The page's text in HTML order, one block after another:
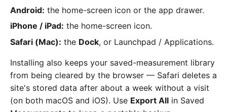
Android: the home-screen icon or the app drawer.
iPhone / iPad: the home-screen icon.
Safari (Mac): the Dock, or Launchpad / Applications.
Installing also keeps your saved-measurement library
from being cleared by the browser — Safari deletes a
site's stored data after about a week without a visit
(on both macOS and iOS). Use Export All in Saved